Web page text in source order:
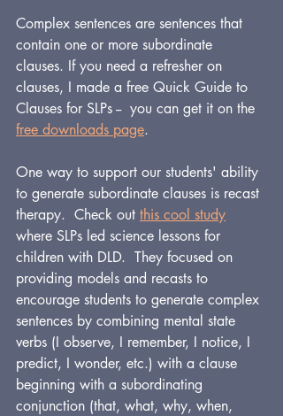
Complex sentences are sentences that
contain one or more subordinate
clauses. If you need a refresher on
clauses, I made a free Quick Guide to
Clauses for SLPs -- you can get it on the
free downloads page.
One way to support our students' ability
to generate subordinate clauses is recast
therapy.  Check out this cool study
where SLPs led science lessons for
children with DLD.  They focused on
providing models and recasts to
encourage students to generate complex
sentences by combining mental state
verbs (I observe, I remember, I notice, I
predict, I wonder, etc.) with a clause
beginning with a subordinating
conjunction (that, what, why, when,